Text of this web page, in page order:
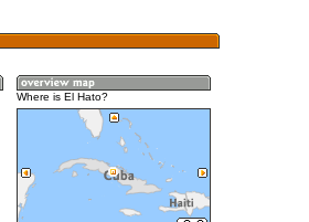
Where is El Hato?